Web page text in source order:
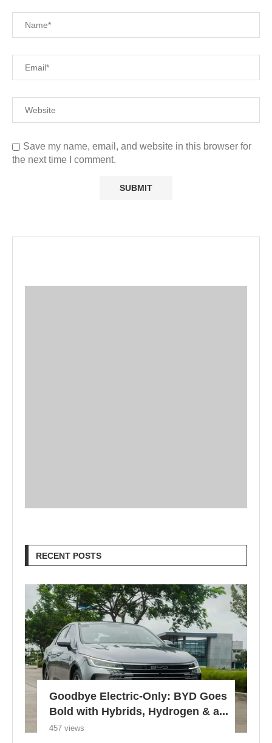
Save my name, email, and website in this browser for
the next time I comment.
RECENT POSTS
Goodbye Electric-Only: BYD Goes
Bold with Hybrids, Hydrogen & a...
457 views